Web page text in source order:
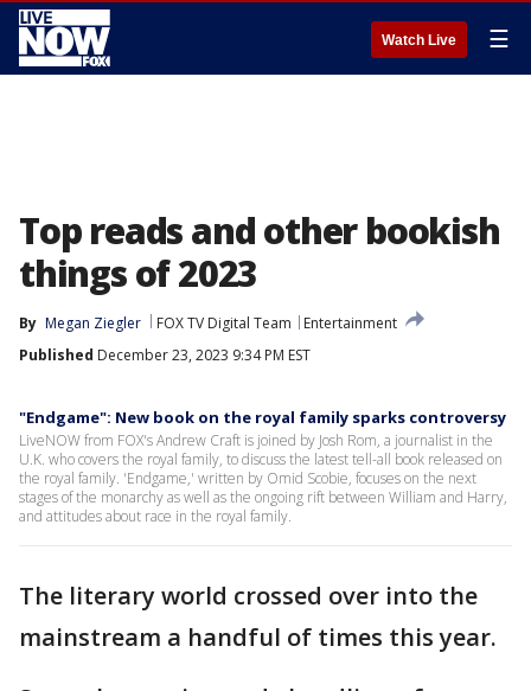
Watch Live ☰
Top reads and other bookish
things of 2023
By Megan Ziegler FOX TV Digital Team
Entertainment
Published December 23, 2023 9:34 PM EST
"Endgame": New book on the royal family sparks controversy
LiveNOW from FOX's Andrew Craft is joined by Josh Rom, a journalist in the
U.K. who covers the royal family, to discuss the latest tell-all book released on
the royal family. 'Endgame,' written by Omid Scobie, focuses on the next
stages of the monarchy as well as the ongoing rift between William and Harry,
and attitudes about race in the royal family.
The literary world crossed over into the
mainstream a handful of times this year.